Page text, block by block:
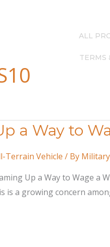
ALL
TERMS
a Way to
Terrain Vehicle / By
Up a Way to Wage
is a growing concern